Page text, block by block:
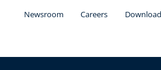
Newsroom Careers